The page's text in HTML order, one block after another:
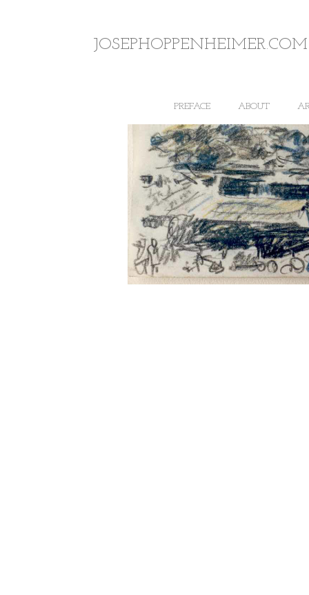
JOSEPHOPPENHEIMER.COM
PREFACE ABOUT